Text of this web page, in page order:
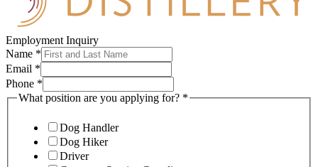
Employment Inquiry
Name *
Email *
Phone *
What position are you applying for? *
Dog Handler
Dog Hiker
Driver